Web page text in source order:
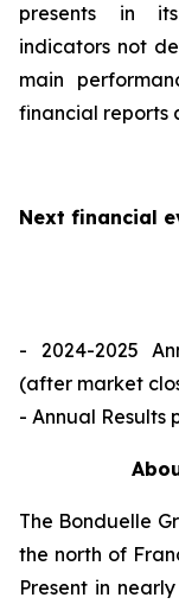
presents in
indicators not
main
financial reports
Next financial
- 2024-2025
(after market
- Annual Results
The Bonduelle
the north of
Present in